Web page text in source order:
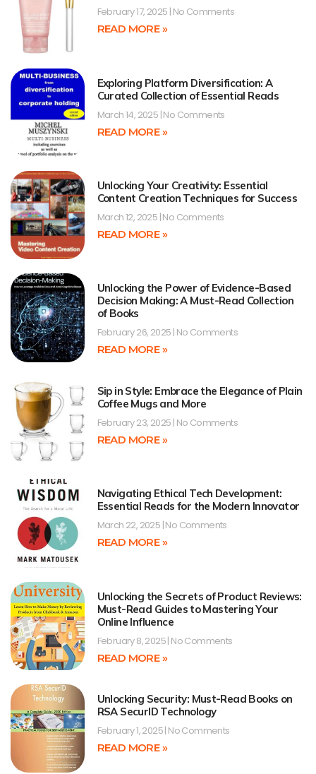
February 17, 2025 No Comments
READ MORE »
Exploring Platform Diversification: A
Curated Collection of Essential Reads
March 14, 2025 No Comments
READ MORE »
Unlocking Your Creativity: Essential
Content Creation Techniques for Success
March 12, 2025 No Comments
READ MORE »
Unlocking the Power of Evidence-Based
Decision Making: A Must-Read Collection
of Books
February 26, 2025 No Comments
READ MORE »
Sip in Style: Embrace the Elegance of Plain
Coffee Mugs and More
February 23, 2025 No Comments
READ MORE »
Navigating Ethical Tech Development:
Essential Reads for the Modern Innovator
March 22, 2025 No Comments
READ MORE »
Unlocking the Secrets of Product Reviews:
Must-Read Guides to Mastering Your
Online Influence
February 8, 2025 No Comments
READ MORE »
Unlocking Security: Must-Read Books on
RSA SecurID Technology
February 1, 2025 No Comments
READ MORE »